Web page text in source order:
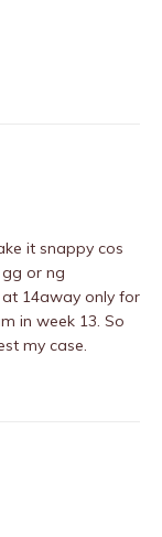
it snappy cos
or ng
14away only for
in week 13. So
my case.